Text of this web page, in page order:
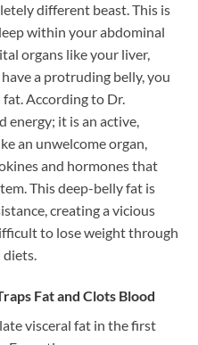
different beast. This is
within your abdominal
organs like your liver,
a protruding belly, you
fat. According to Dr.
energy; it is an active,
an unwelcome organ,
and hormones that
This deep-belly fat is
creating a vicious
to lose weight through
Fat and Clots Blood
visceral fat in the first